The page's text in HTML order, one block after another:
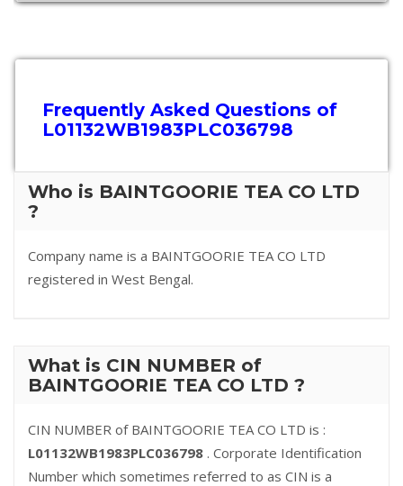
Frequently Asked Questions of
L01132WB1983PLC036798
Who is BAINTGOORIE TEA CO LTD
?
Company name is a BAINTGOORIE TEA CO LTD
registered in West Bengal.
What is CIN NUMBER of
BAINTGOORIE TEA CO LTD ?
CIN NUMBER of BAINTGOORIE TEA CO LTD is :
L01132WB1983PLC036798 . Corporate Identification
Number which sometimes referred to as CIN is a